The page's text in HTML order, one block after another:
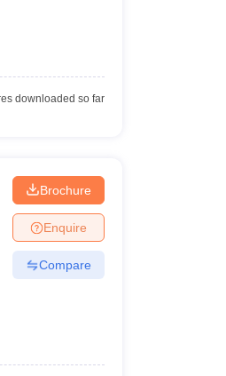
downloaded so far
Brochure
Enquire
Compare